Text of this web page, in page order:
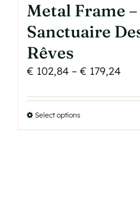
Metal Frame –
Sanctuaire
Rêves
€ 102,84 – € 179,24Price
€
Select optionsThis
product